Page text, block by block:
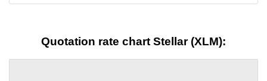
Quotation rate chart Stellar (XLM):